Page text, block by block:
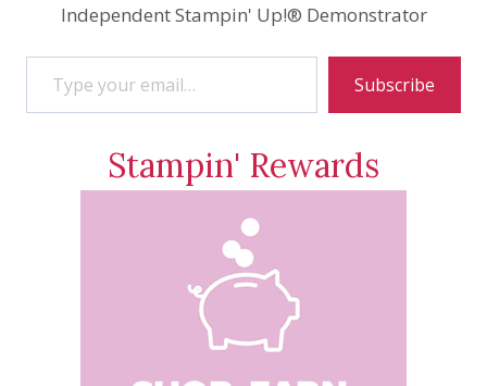
Independent Stampin' Up!® Demonstrator
Type your email…
Subscribe
Stampin' Rewards